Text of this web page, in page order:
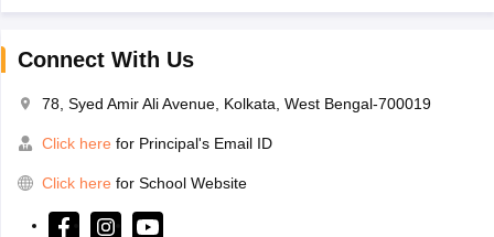
Connect With Us
78, Syed Amir Ali Avenue, Kolkata, West Bengal-700019
Click here for Principal's Email ID
Click here for School Website